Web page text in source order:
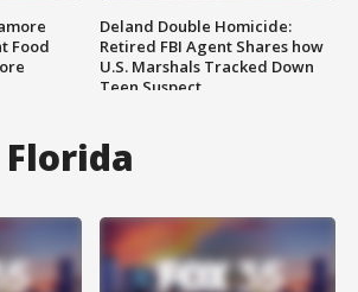
Food
Deland Double Homicide:
Retired FBI Agent Shares how
U.S. Marshals Tracked Down
Teen Suspect
Florida